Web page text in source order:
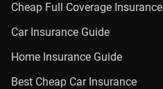
Cheap Full Coverage Insurance
Car Insurance Guide
Home Insurance Guide
Best Cheap Car Insurance